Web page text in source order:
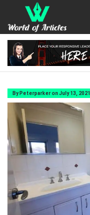
By Peterparker on July 13, 2021